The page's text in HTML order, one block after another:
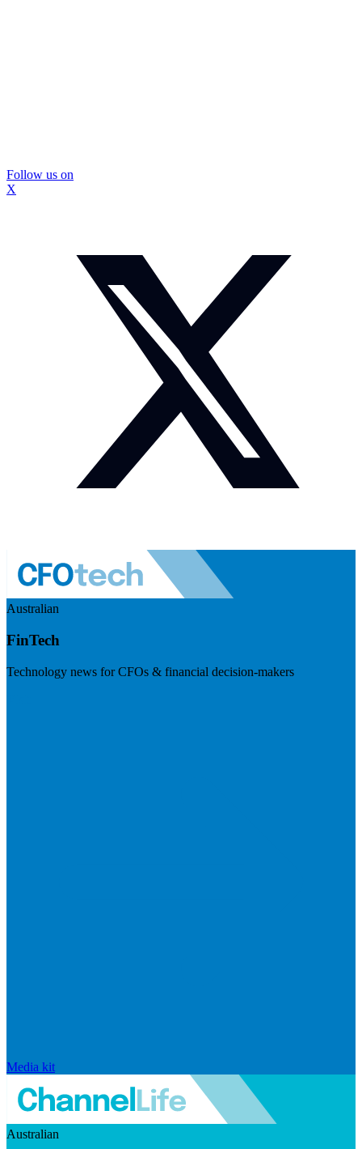
Follow us on
X
Australian
FinTech
Technology news for CFOs & financial decision-makers
Media kit
Australian